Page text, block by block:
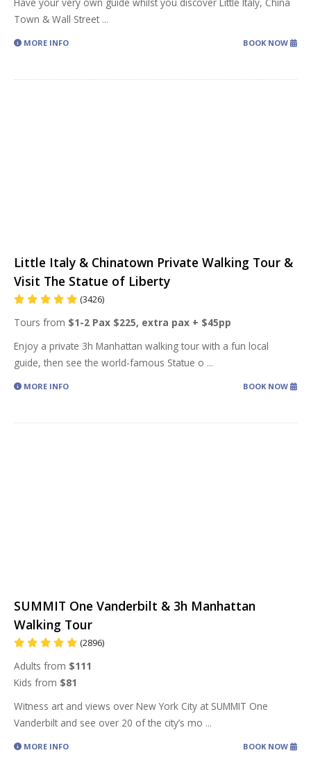
Town & Wall Street ...
MORE INFO BOOK NOW
Little Italy & Chinatown Private Walking Tour &
Visit The Statue of Liberty
(3426)
Tours from $1-2 Pax $225, extra pax + $45pp
Enjoy a private 3h Manhattan walking tour with a fun local
guide, then see the world-famous Statue o ...
MORE INFO BOOK NOW
SUMMIT One Vanderbilt & 3h Manhattan
Walking Tour
(2896)
Adults from $111
Kids from $81
Witness art and views over New York City at SUMMIT One
Vanderbilt and see over 20 of the city’s mo ...
MORE INFO BOOK NOW